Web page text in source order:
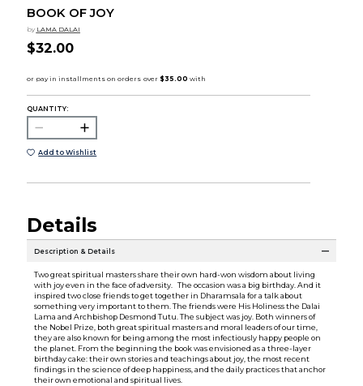
BOOK OF JOY
by LAMA DALAI
$32.00
QUANTITY:
Add to Wishlist
Details
Description & Details
Two great spiritual masters share their own hard-won wisdom about living
with joy even in the face of adversity. The occasion was a big birthday. And it
inspired two close friends to get together in Dharamsala for a talk about
something very important to them. The friends were His Holiness the Dalai
Lama and Archbishop Desmond Tutu. The subject was joy. Both winners of
the Nobel Prize, both great spiritual masters and moral leaders of our time,
they are also known for being among the most infectiously happy people on
the planet. From the beginning the book was envisioned as a three-layer
birthday cake: their own stories and teachings about joy, the most recent
findings in the science of deep happiness, and the daily practices that anchor
their own emotional and spiritual lives.